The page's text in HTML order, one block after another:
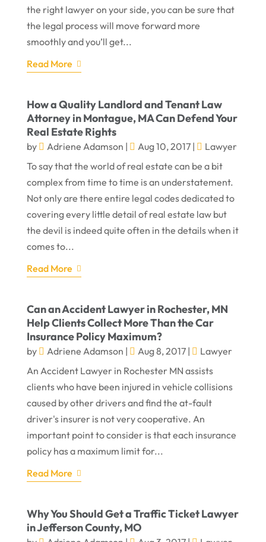
the right lawyer on your side, you can be sure that
the legal process will move forward more
smoothly and you’ll get...
Read More
How a Quality Landlord and Tenant Law
Attorney in Montague, MA Can Defend Your
Real Estate Rights
by Adriene Adamson | Aug 10, 2017|
Lawyer
To say that the world of real estate can be a bit
complex from time to time is an understatement.
Not only are there entire legal codes dedicated to
covering every little detail of real estate law but
the devil is indeed quite often in the details when it
comes to...
Read More
Can an Accident Lawyer in Rochester, MN
Help Clients Collect More Than the Car
Insurance Policy Maximum?
by Adriene Adamson | Aug 8, 2017|
Lawyer
An Accident Lawyer in Rochester MN assists
clients who have been injured in vehicle collisions
caused by other drivers and find the at-fault
driver's insurer is not very cooperative. An
important point to consider is that each insurance
policy has a maximum limit for...
Read More
Why You Should Get a Traffic Ticket Lawyer
in Jefferson County, MO